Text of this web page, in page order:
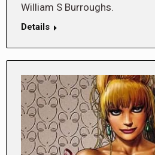
William S Burroughs.
Details